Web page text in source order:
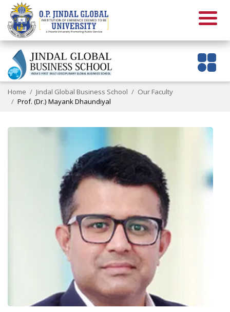
Home Jindal Global Business School
Our Faculty
Prof. (Dr.) Mayank Dhaundiyal